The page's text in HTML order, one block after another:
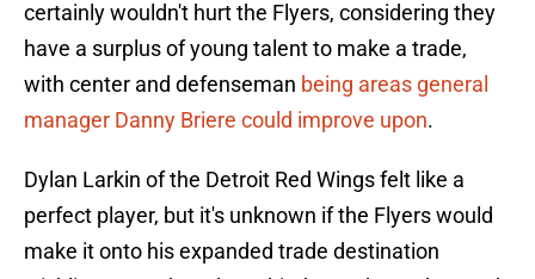
certainly wouldn't hurt the Flyers, considering they
have a surplus of young talent to make a trade,
with center and defenseman being areas general
manager Danny Briere could improve upon.
Dylan Larkin of the Detroit Red Wings felt like a
perfect player, but it's unknown if the Flyers would
make it onto his expanded trade destination